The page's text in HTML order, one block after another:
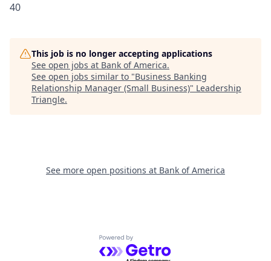
40
This job is no longer accepting applications
See open jobs at Bank of America.
See open jobs similar to "Business Banking
Relationship Manager (Small Business)" Leadership
Triangle.
See more open positions at Bank of America
Powered by Getro.com